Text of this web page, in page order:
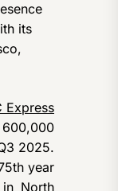
its
Express
2025.
year
North